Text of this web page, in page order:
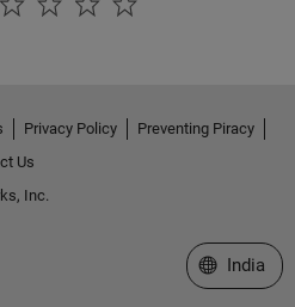
Privacy Policy
Preventing Piracy
Us
Inc.
Select a
India